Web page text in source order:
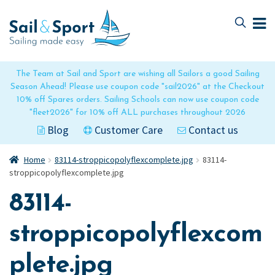
The Team at Sail and Sport are wishing all Sailors a good Sailing
Season Ahead! Please use coupon code "sail2026" at the Checkout
10% off Spares orders. Sailing Schools can now use coupon code
"fleet2026" for 10% off ALL purchases throughout 2026
Blog Customer Care Contact us
to
navigation
to
content
Home 83114-stroppicopolyflexcomplete.jpg
83114-
stroppicopolyflexcomplete.jpg
83114-
stroppicopolyflexcom
plete.jpg